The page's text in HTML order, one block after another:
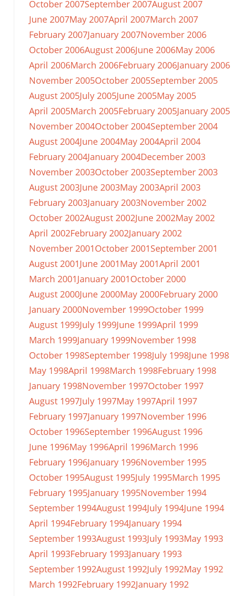
October 2007September 2007August 2007
June 2007May 2007April 2007March 2007
February 2007January 2007November 2006
October 2006August 2006June 2006May 2006
April 2006March 2006February 2006January 2006
November 2005October 2005September 2005
August 2005July 2005June 2005May 2005
April 2005March 2005February 2005January 2005
November 2004October 2004September 2004
August 2004June 2004May 2004April 2004
February 2004January 2004December 2003
November 2003October 2003September 2003
August 2003June 2003May 2003April 2003
February 2003January 2003November 2002
October 2002August 2002June 2002May 2002
April 2002February 2002January 2002
November 2001October 2001September 2001
August 2001June 2001May 2001April 2001
March 2001January 2001October 2000
August 2000June 2000May 2000February 2000
January 2000November 1999October 1999
August 1999July 1999June 1999April 1999
March 1999January 1999November 1998
October 1998September 1998July 1998June 1998
May 1998April 1998March 1998February 1998
January 1998November 1997October 1997
August 1997July 1997May 1997April 1997
February 1997January 1997November 1996
October 1996September 1996August 1996
June 1996May 1996April 1996March 1996
February 1996January 1996November 1995
October 1995August 1995July 1995March 1995
February 1995January 1995November 1994
September 1994August 1994July 1994June 1994
April 1994February 1994January 1994
September 1993August 1993July 1993May 1993
April 1993February 1993January 1993
September 1992August 1992July 1992May 1992
March 1992February 1992January 1992